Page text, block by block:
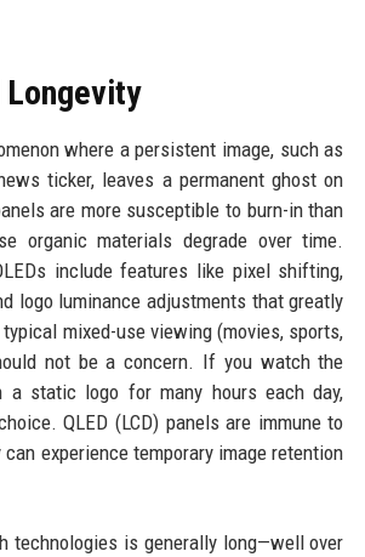
Longevity
where a persistent image, such as
ticker, leaves a permanent ghost on
are more susceptible to burn-in than
organic materials degrade over time.
include features like pixel shifting,
logo luminance adjustments that greatly
mixed-use viewing (movies, sports,
not be a concern. If you watch the
a static logo for many hours each day,
QLED (LCD) panels are immune to
can experience temporary image retention
technologies is generally long—well over